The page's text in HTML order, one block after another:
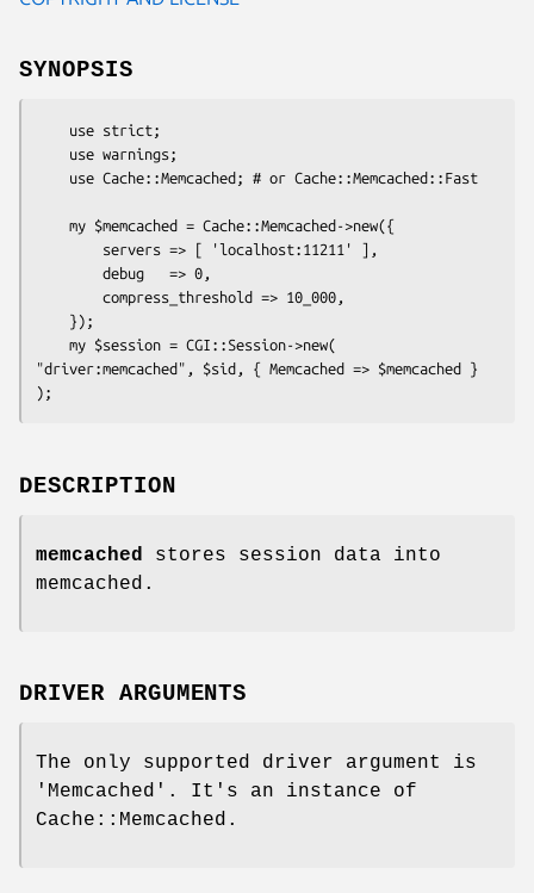
SYNOPSIS
"driver:memcached", $sid, { Memcached => $memcached }
DESCRIPTION
memcached
stores session data into
memcached.
DRIVER ARGUMENTS
The only supported driver argument is
'Memcached'. It's an instance of
Cache::Memcached.